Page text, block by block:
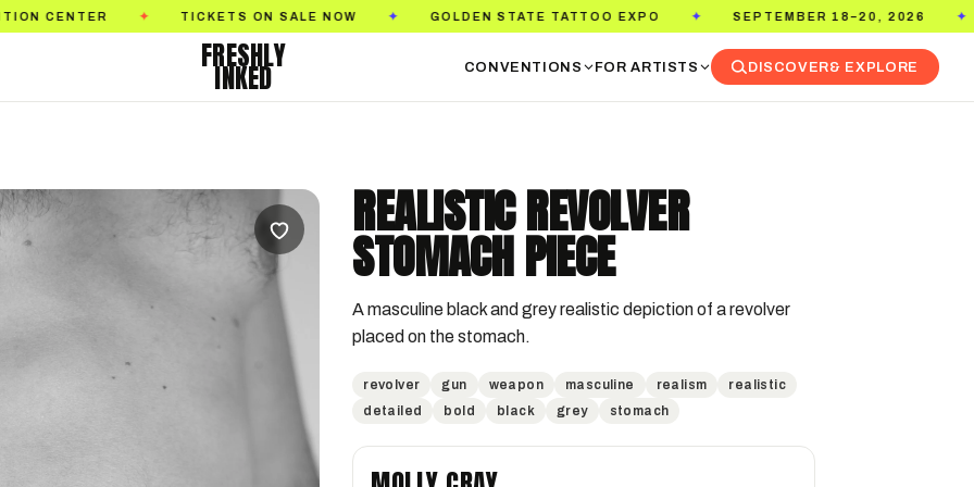
✦ TICKETS ON SALE NOW ✦ GOLDEN STATE TATTOO EXPO ✦ SEPTEMBER 18–20, 2026 ✦
FRESHLY
INKED CONVENTIONS FOR ARTISTS DISCOVER& EXPLORE
REALISTIC REVOLVER
STOMACH PIECE
A masculine black and grey realistic depiction of a revolver
placed on the stomach.
revolver gun weapon masculine realism
realistic
detailed
bold black grey stomach